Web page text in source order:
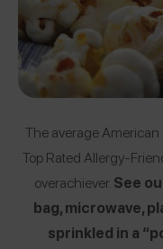
The average American
Top Rated Allergy-
overachiever. See
bag, microwave,
sprinkled in a